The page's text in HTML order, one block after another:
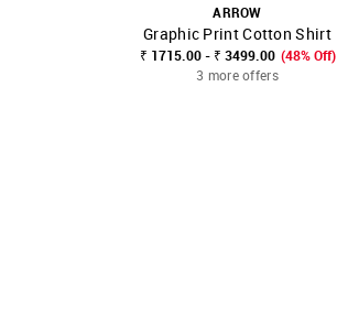
SHOP NNNOW FAVOURITE
ARROW
Graphic Print Cotton Shirt
₹ 1715.00 - ₹ 3499.00 (48% Off)
3 more offers